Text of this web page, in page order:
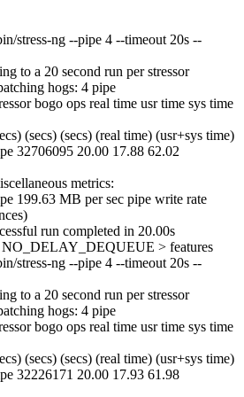
stress-ng --pipe 4 --timeout 20s --
to a 20 second run per stressor
hogs: 4 pipe
bogo ops real time usr time sys time
(secs) (secs) (real time) (usr+sys time)
32706095 20.00 17.88 62.02
metrics:
199.63 MB per sec pipe write rate
run completed in 20.00s
NO_DELAY_DEQUEUE > features
stress-ng --pipe 4 --timeout 20s --
to a 20 second run per stressor
hogs: 4 pipe
bogo ops real time usr time sys time
(secs) (secs) (real time) (usr+sys time)
32226171 20.00 17.93 61.98